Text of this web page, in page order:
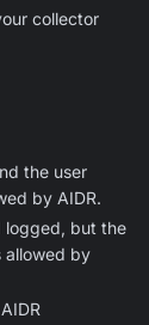
collector
the user
by AIDR.
logged, but the
allowed by